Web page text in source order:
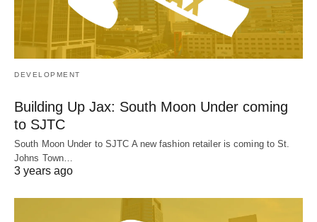
DEVELOPMENT
Building Up Jax: South Moon Under coming
to SJTC
South Moon Under to SJTC A new fashion retailer is coming to St.
Johns Town…
3 years ago